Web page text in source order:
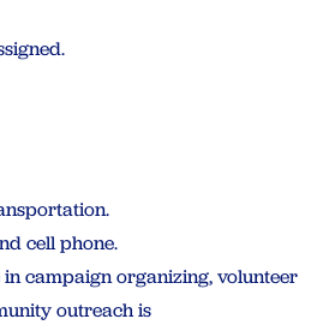
cell phone.
campaign organizing, volunteer
outreach is